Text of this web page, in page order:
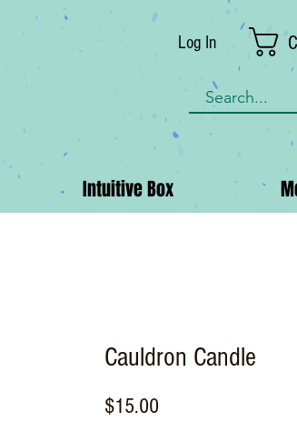
Log In
Intuitive Box
Cauldron Candle
$15.00